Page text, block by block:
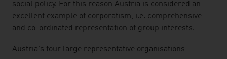
social policy. For this reason Austria is considered an
excellent example of corporatism, i.e. comprehensive
and co-ordinated representation of group interests.
Austria's four large representative organisations